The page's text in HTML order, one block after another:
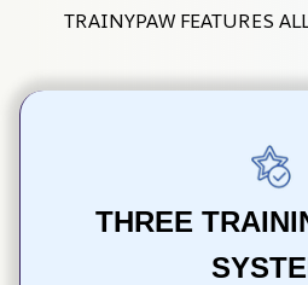
TRAINYPAW FEATURES
THREE